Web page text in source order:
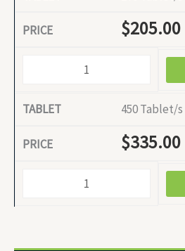
$205.00
450 Tablet/s
$335.00